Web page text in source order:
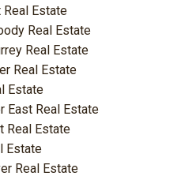
Real Estate
Real Estate
Real Estate
Real Estate
Estate
East Real Estate
Real Estate
Estate
Real Estate